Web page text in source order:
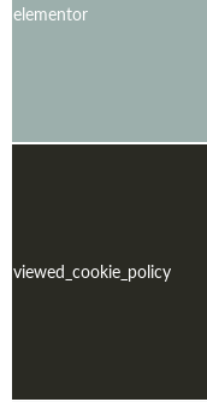
elementor
viewed_cookie_policy